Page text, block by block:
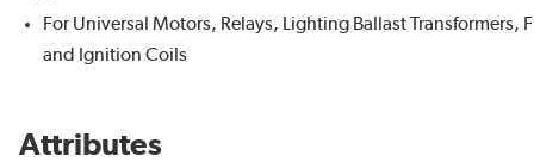
For Universal Motors, Relays, Lighting Ballast Transformers,
and Ignition Coils
Attributes